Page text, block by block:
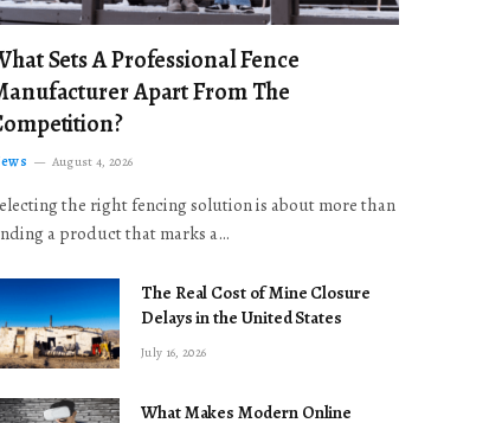
Sets A Professional Fence
Apart From The
August 4, 2026
the right fencing solution is about more than
a product that marks a…
The Real Cost of Mine Closure
Delays in the United States
July 16, 2026
What Makes Modern Online